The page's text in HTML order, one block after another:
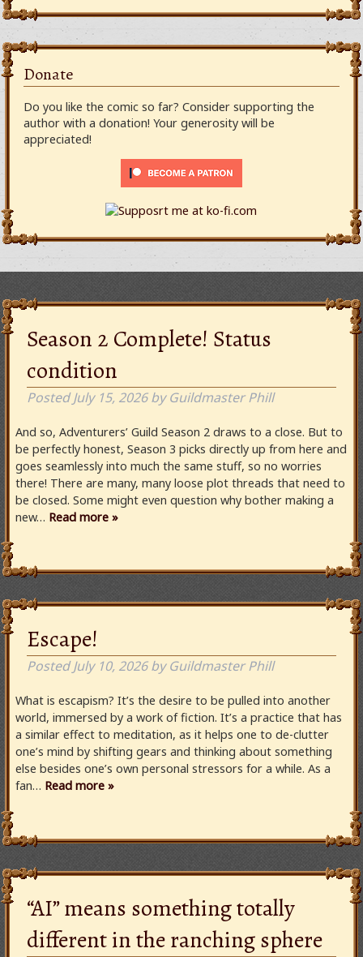
Donate
Do you like the comic so far? Consider supporting the
author with a donation! Your generosity will be
appreciated!
Season 2 Complete! Status
condition
PostedJuly 15, 2026 by Guildmaster Phill
And so, Adventurers’ Guild Season 2 draws to a close. But to
be perfectly honest, Season 3 picks directly up from here and
goes seamlessly into much the same stuff, so no worries
there! There are many, many loose plot threads that need to
be closed. Some might even question why bother making a
new… Read more »
Escape!
PostedJuly 10, 2026 by Guildmaster Phill
What is escapism? It’s the desire to be pulled into another
world, immersed by a work of fiction. It’s a practice that has
a similar effect to meditation, as it helps one to de-clutter
one’s mind by shifting gears and thinking about something
else besides one’s own personal stressors for a while. As a
fan… Read more »
“AI” means something totally
different in the ranching sphere